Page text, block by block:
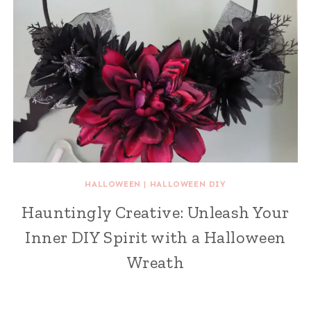
HALLOWEEN | HALLOWEEN DIY
Hauntingly Creative: Unleash Your
Inner DIY Spirit with a Halloween
Wreath